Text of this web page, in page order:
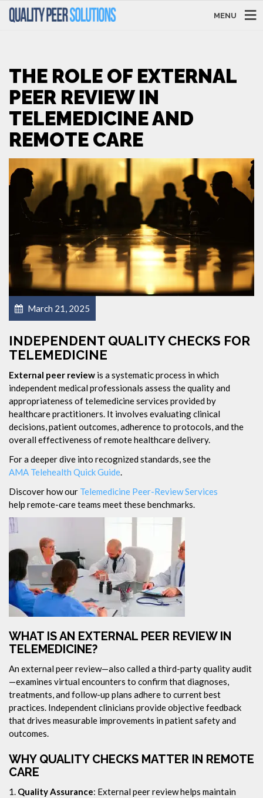
MENU
THE ROLE OF EXTERNAL
PEER REVIEW IN
TELEMEDICINE AND
REMOTE CARE
March 21, 2025
INDEPENDENT QUALITY CHECKS FOR
TELEMEDICINE
External peer review is a systematic process in which
independent medical professionals assess the quality and
appropriateness of telemedicine services provided by
healthcare practitioners. It involves evaluating clinical
decisions, patient outcomes, adherence to protocols, and the
overall effectiveness of remote healthcare delivery.
For a deeper dive into recognized standards, see the
AMA Telehealth Quick Guide.
Discover how our Telemedicine Peer-Review Services
help remote-care teams meet these benchmarks.
WHAT IS AN EXTERNAL PEER REVIEW IN
TELEMEDICINE?
An external peer review—also called a third-party quality audit
—examines virtual encounters to confirm that diagnoses,
treatments, and follow-up plans adhere to current best
practices. Independent clinicians provide objective feedback
that drives measurable improvements in patient safety and
outcomes.
WHY QUALITY CHECKS MATTER IN REMOTE
CARE
Quality Assurance: External peer review helps maintain